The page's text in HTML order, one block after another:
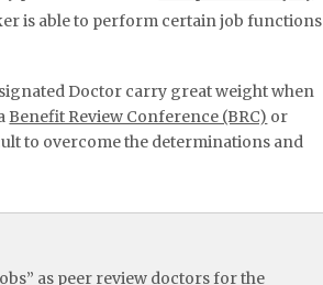
is able to perform certain job functions
Doctor carry great weight when
Benefit Review Conference (BRC) or
to overcome the determinations and
as peer review doctors for the